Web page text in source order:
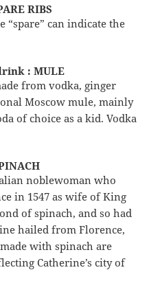
RIBS
“spare” can indicate the
: MULE
from vodka, ginger
Moscow mule, mainly
of choice as a kid. Vodka
noblewoman who
in 1547 as wife of King
of spinach, and so had
hailed from Florence,
with spinach are
Catherine’s city of